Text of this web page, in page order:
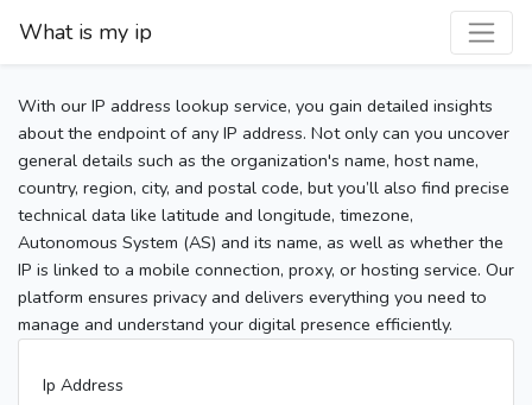
What is my ip
With our IP address lookup service, you gain detailed insights
about the endpoint of any IP address. Not only can you uncover
general details such as the organization's name, host name,
country, region, city, and postal code, but you’ll also find precise
technical data like latitude and longitude, timezone,
Autonomous System (AS) and its name, as well as whether the
IP is linked to a mobile connection, proxy, or hosting service. Our
platform ensures privacy and delivers everything you need to
manage and understand your digital presence efficiently.
Ip Address